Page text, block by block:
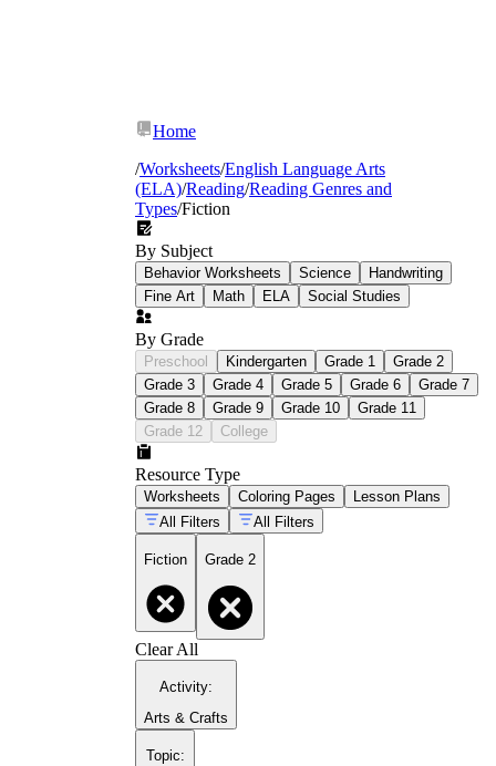
Home
/Worksheets/English Language Arts
(ELA)/Reading/Reading Genres and
Types/Fiction
By Subject
Behavior Worksheets Science
Handwriting
Fine Art
Math ELA Social Studies
By Grade
Preschool Kindergarten Grade 1
Grade 2
Grade 3
Grade 4 Grade 5 Grade 6
Grade 7
Grade 8
Grade 9 Grade 10
Grade 11
Grade 12
College
Resource Type
Worksheets Coloring Pages
Lesson Plans
All Filters
All Filters
Fiction Grade 2
Clear All
Activity:
Arts & Crafts
Topic: